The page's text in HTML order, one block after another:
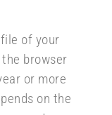
of your
browser
or more
on the